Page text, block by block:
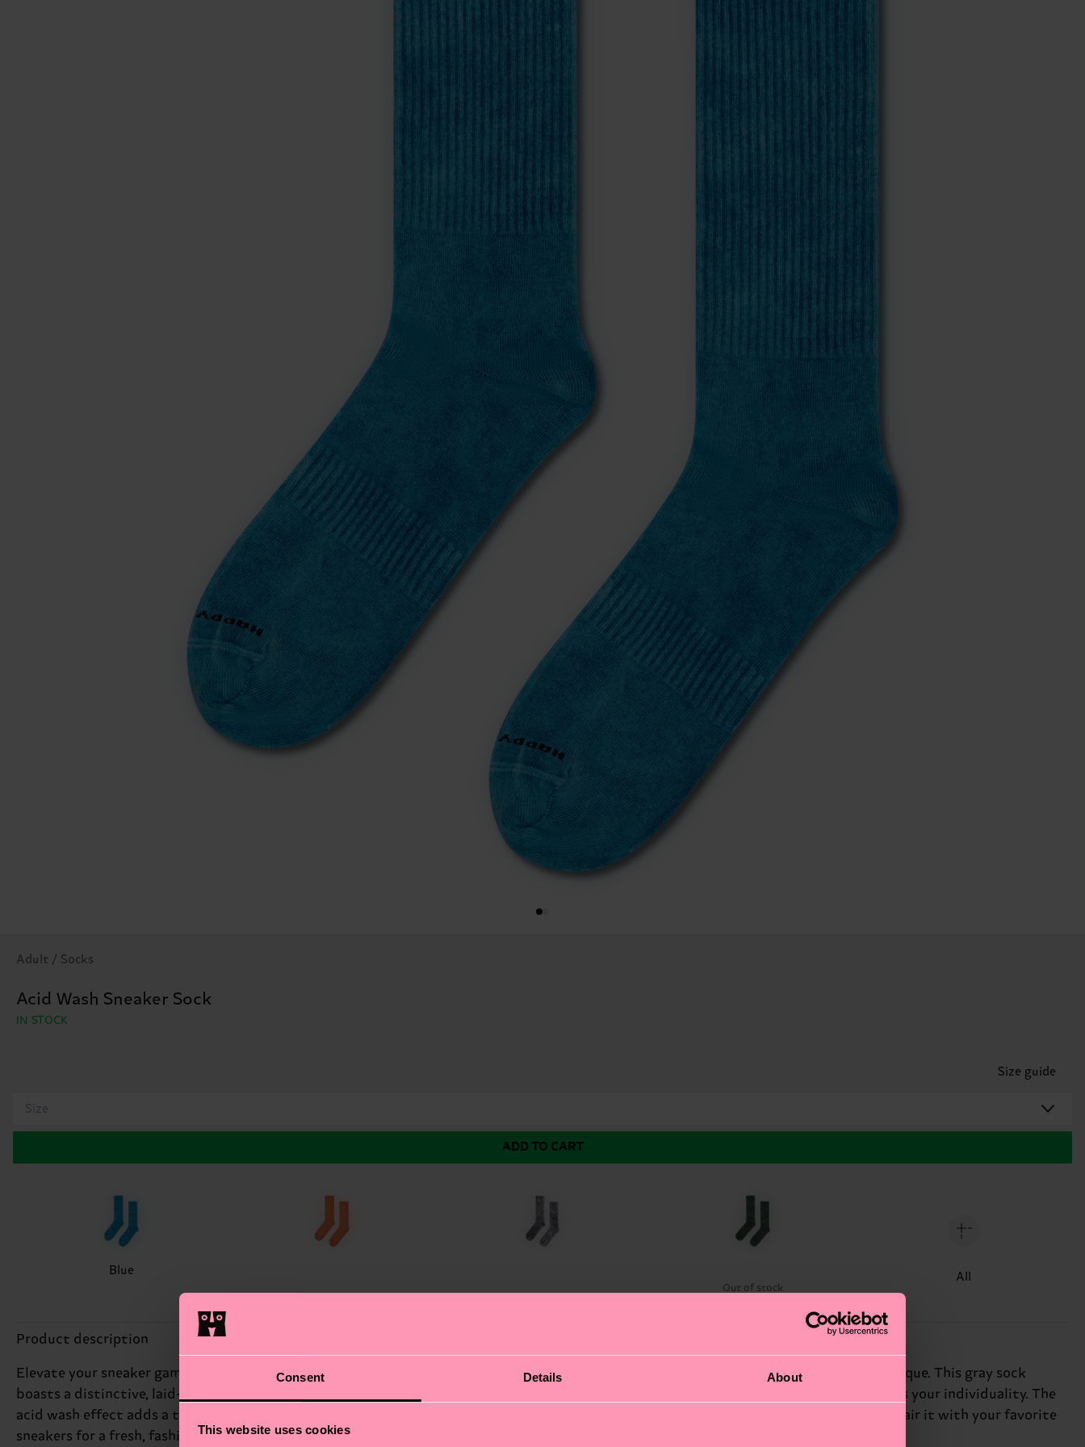
Consent Details About
This website uses cookies
Adult / Socks
Acid Wash Sneaker Sock
IN STOCK
Size guide
Size
ADD TO CART
Blue
Out of stock
All
Product description
Elevate your sneaker game with the Acid Wash Sneaker Sock, featuring a unique, washed-out look achieved through the acid wash technique. This gray sock
boasts a distinctive, laid-back vibe that's perfect for casual wear. We're all about authentic self-expression, and this sock lets you express your individuality. The
acid wash effect adds a touch of edginess to this sports sock, making it a great choice for those who like to stand out from the crowd. Pair it with your favorite
sneakers for a fresh, fashion-forward look. Perfect gift for: sneakerheads and fitness enthusiasts.